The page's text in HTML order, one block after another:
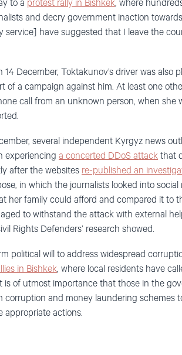
to a protest rally in Bishkek, where
and decry government inaction
service] have suggested that I leave the
December, Toktakunov’s driver was also
of a campaign against him. At least one
call from an unknown person, when she
several independent Kyrgyz news
experiencing a concerted DDoS attack that
after the websites re-published an
in which the journalists looked into
her family could afford and compared it to
to withstand the attack with external
Rights Defenders’ research showed.
political will to address widespread
in Bishkek, where local residents have
is of utmost importance that those in the
corruption and money laundering schemes
appropriate actions.